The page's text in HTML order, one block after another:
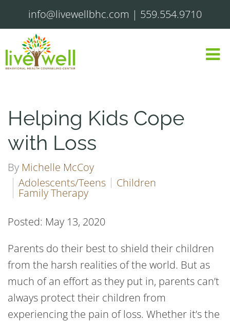
info@livewellbhc.com | 559.554.9710
Helping Kids Cope
with Loss
By Michelle McCoy
Adolescents/Teens
Children
Family Therapy
Posted: May 13, 2020
Parents do their best to shield their children
from the harsh realities of the world. But as
much of an effort as they put in, parents can’t
always protect their children from
experiencing the pain of loss. Whether it’s the